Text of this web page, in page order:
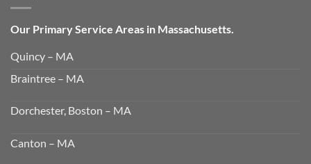
Our Primary Service Areas in Massachusetts.
Quincy – MA
Braintree – MA
Dorchester, Boston – MA
Canton – MA